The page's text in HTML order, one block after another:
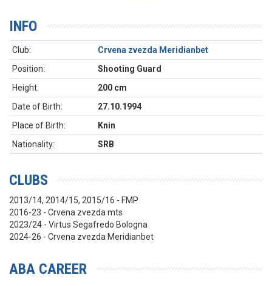
INFO
Club:
Crvena zvezda Meridianbet
Position:
Shooting Guard
Height:
200 cm
Date of Birth:
27.10.1994
Place of Birth:
Knin
Nationality:
SRB
CLUBS
2013/14, 2014/15, 2015/16 - FMP
2016-23 - Crvena zvezda mts
2023/24 - Virtus Segafredo Bologna
2024-26 - Crvena zvezda Meridianbet
ABA CAREER